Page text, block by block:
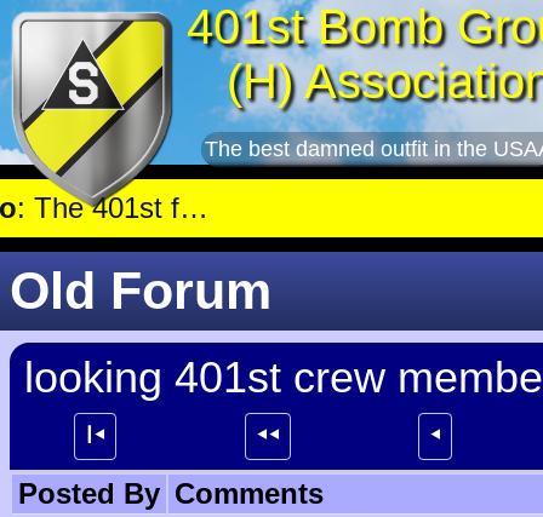
401st Bomb
(H)
The best damned outfit in the
Genshagen.
Old Forum
looking 401st crew
┃⯇ ⯇⯇ ⯇
Posted By Comments